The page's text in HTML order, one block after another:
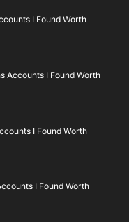
I Found Worth
Accounts I Found Worth
I Found Worth
I Found Worth